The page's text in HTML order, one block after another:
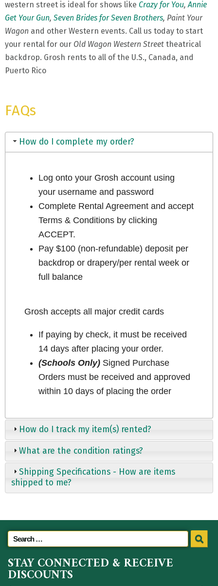
western street is ideal for shows like Crazy for You,Annie
Get Your Gun, Seven Brides for Seven Brothers, Paint Your
Wagon and other Western events. Call us today to start
your rental for our Old Wagon Western Street theatrical
backdrop. Grosh rents to all of the U.S., Canada, and
Puerto Rico
FAQs
How do I complete my order?
Log onto your Grosh account using
your username and password
Complete Rental Agreement and accept
Terms & Conditions by clicking
ACCEPT.
Pay $100 (non-refundable) deposit per
backdrop or drapery/per rental week or
full balance
Grosh accepts all major credit cards
If paying by check, it must be received
14 days after placing your order.
(Schools Only)Signed Purchase
Orders must be received and approved
within 10 days of placing the order
How do I track my item(s) rented?
What are the condition ratings?
Shipping Specifications - How are items
shipped to me?
STAY CONNECTED & RECEIVE
DISCOUNTS